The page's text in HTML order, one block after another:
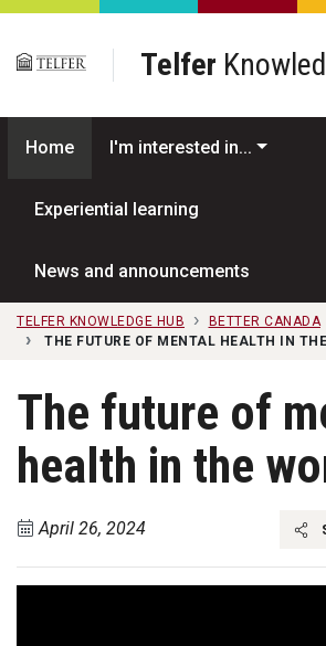
Skip to main content
Telfer
Home I'm interested in...
Experiential learning
News and announcements
TELFER KNOWLEDGE HUB
BETTER CANADA
THE FUTURE OF MENTAL HEALTH IN
The future of
health in the
April 26, 2024